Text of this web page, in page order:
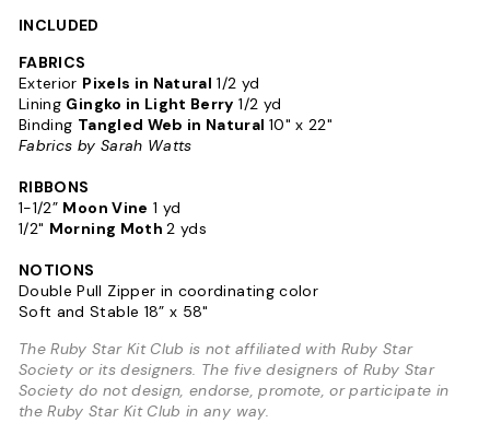
INCLUDED
FABRICS
Exterior Pixels in Natural 1/2 yd
Lining Gingko in Light Berry 1/2 yd
Binding Tangled Web in Natural 10" x 22"
Fabrics by Sarah Watts
RIBBONS
1-1/2” Moon Vine 1 yd
1/2" Morning Moth2 yds
NOTIONS
Double Pull Zipper in coordinating color
Soft and Stable 18” x 58"
The Ruby Star Kit Club is not affiliated with Ruby Star
Society or its designers. The five designers of Ruby Star
Society do not design, endorse, promote, or participate in
the Ruby Star Kit Club in any way.